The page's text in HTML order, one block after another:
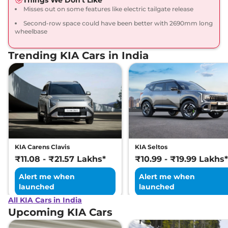
Petrol DCT
None None
₹16.71 Lakhs*
View Offers
Seltos HTX (A) Diesel
114 bhp, Manual Diesel
None None
₹16.71 Lakhs*
View Offers Compare
113 bhp, Automatic
₹16.91 Lakhs*
View Offers Compare
Seltos HTX Diesel
113 bhp,Manual,Diesel
₹17.21 Lakhs*
View Offers
Misses out on some features like electric tailgate release
Second-row space could have been better with 2690mm long
wheelbase
Trending KIA Cars in India
KIA Carens Clavis
₹11.08 - ₹21.57 Lakhs*
Alert me when
launched
KIA Seltos
₹10.99 - ₹19.99 Lakhs*
Alert me when
launched
All KIA Cars in India
Upcoming KIA Cars